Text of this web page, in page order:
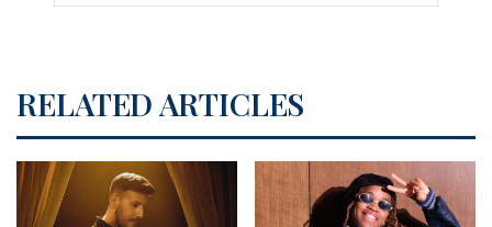
RELATED ARTICLES